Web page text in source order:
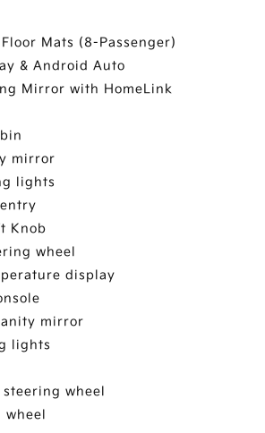
Mats (8-Passenger)
& Android Auto
Mirror with HomeLink
mirror
lights
Knob
wheel
display
mirror
lights
steering wheel
wheel